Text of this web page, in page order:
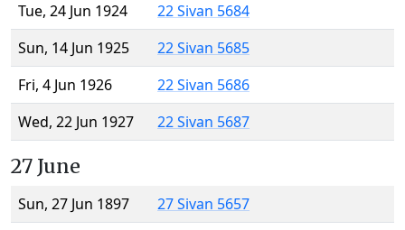
Tue, 24 Jun 1924
22 Sivan 5684
Sun, 14 Jun 1925
22 Sivan 5685
Fri, 4 Jun 1926
22 Sivan 5686
Wed, 22 Jun 1927
22 Sivan 5687
27 June
Sun, 27 Jun 1897
27 Sivan 5657